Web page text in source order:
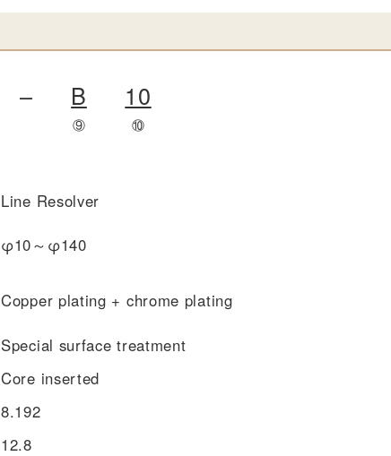
– B 10
⑨ ⑩
Line Resolver
φ10～φ140
Copper plating + chrome plating
Special surface treatment
Core inserted
8.192
12.8